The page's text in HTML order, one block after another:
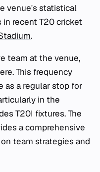
venue's statistical
in recent T20 cricket
.
team at the venue,
This frequency
as a regular stop for
in the
T20I fixtures. The
a comprehensive
team strategies and